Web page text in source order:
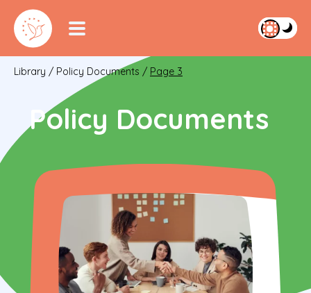
Library / Policy Documents / Page 3
Policy Documents